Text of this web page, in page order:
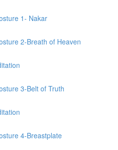
1- Nakar
2-Breath of Heaven
3-Belt of Truth
4-Breastplate